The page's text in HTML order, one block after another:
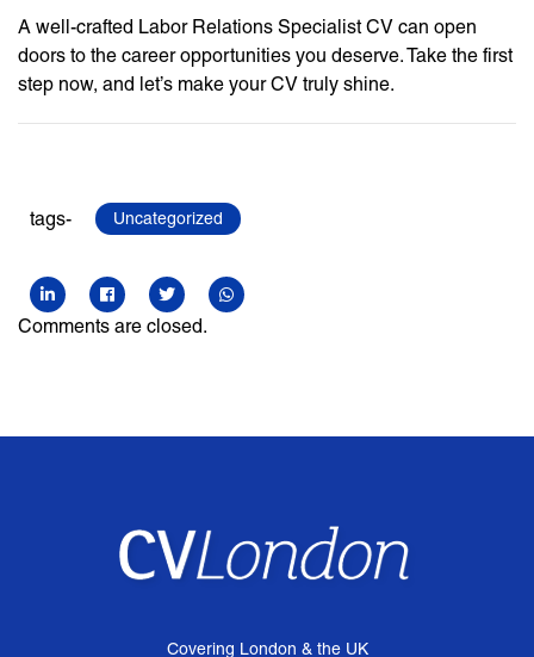
A well-crafted Labor Relations Specialist CV can open
doors to the career opportunities you deserve. Take the first
step now, and let’s make your CV truly shine.
tags- Uncategorized
Comments are closed.
Covering London & the UK